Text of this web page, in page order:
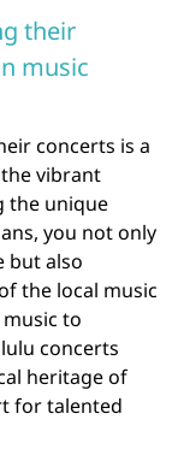
their
music
concerts is a
vibrant
the unique
you not only
but also
the local music
to
concerts
heritage of
for talented